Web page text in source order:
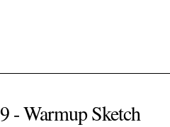
- Warmup Sketch